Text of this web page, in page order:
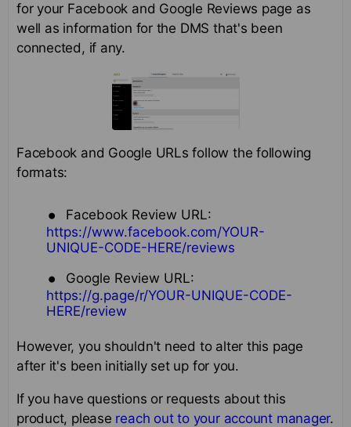
for your Facebook and Google Reviews page as
well as information for the DMS that's been
connected, if any.
Facebook and Google URLs follow the following
formats:
Facebook Review URL:
https://www.facebook.com/YOUR-
UNIQUE-CODE-HERE/reviews
Google Review URL:
https://g.page/r/YOUR-UNIQUE-CODE-
HERE/review
However, you shouldn't need to alter this page
after it's been initially set up for you.
If you have questions or requests about this
product, please reach out to your account manager.